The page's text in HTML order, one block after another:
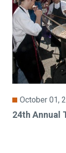
October 01,
24th Annual